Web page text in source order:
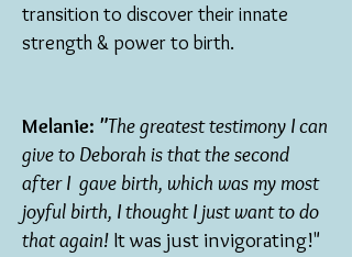
transition to discover their innate
strength & power to birth.
Melanie: "The greatest testimony I can
give to Deborah is that the second
after I gave birth, which was my most
joyful birth, I thought I just want to do
that again! It was just invigorating!"